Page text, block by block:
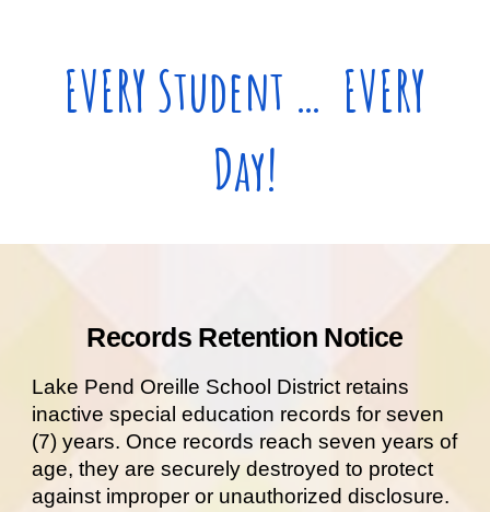
EVERY Student … EVERY
Day!
Records Retention Notice
Lake Pend Oreille School District retains
inactive special education records for seven
(7) years. Once records reach seven years of
age, they are securely destroyed to protect
against improper or unauthorized disclosure.